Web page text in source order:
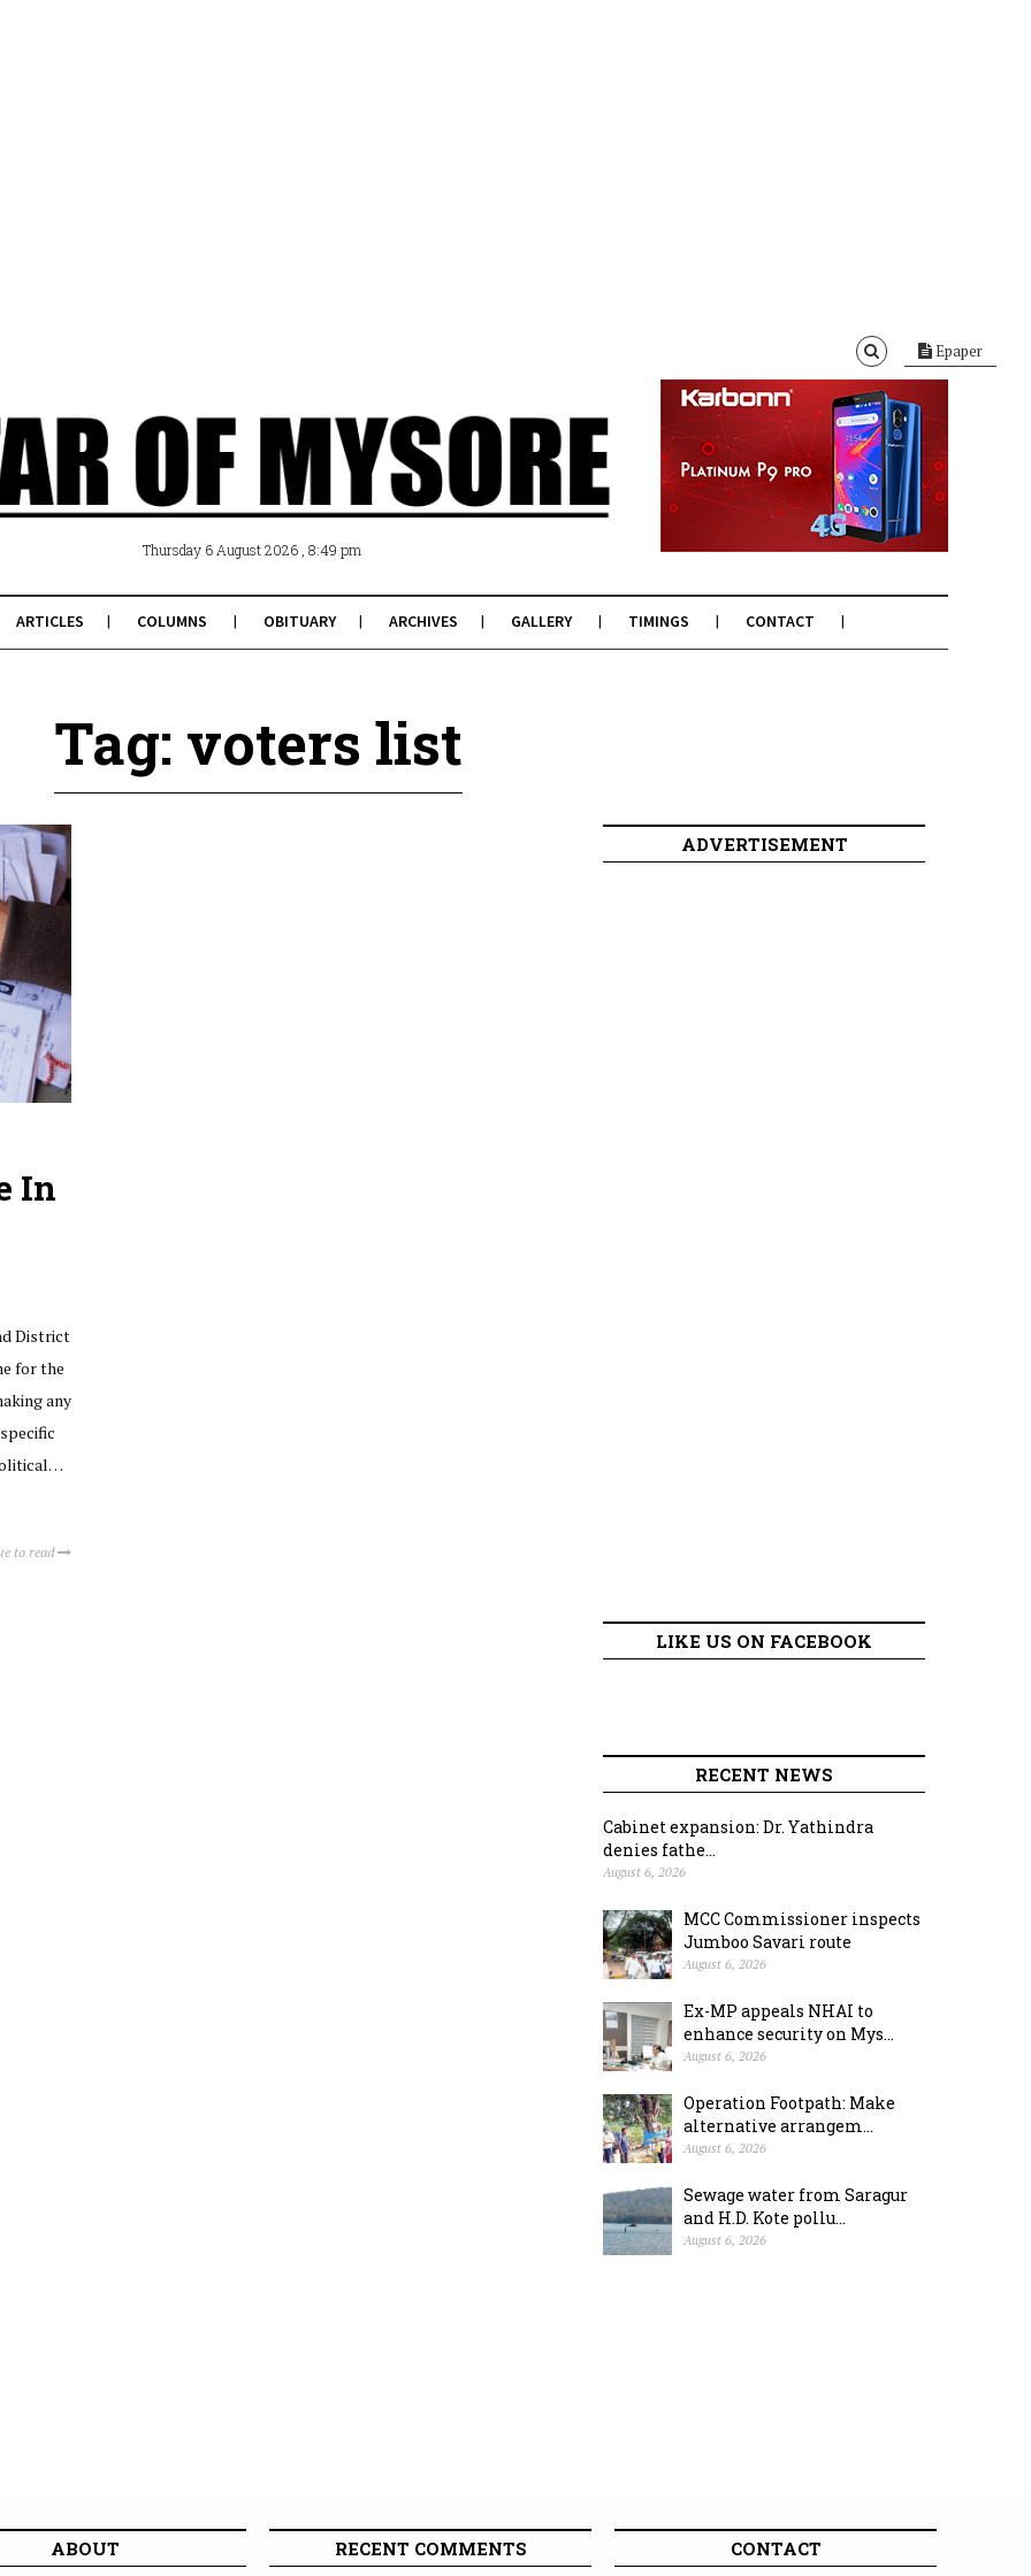
Epaper
Thursday 6 August 2026 , 8:49 pm
ARTICLES COLUMNS OBITUARY ARCHIVES GALLERY TIMINGS CONTACT
Tag: voters list
In
District
for the
any
to read
ADVERTISEMENT
LIKE US ON FACEBOOK
RECENT NEWS
Cabinet expansion: Dr. Yathindra
denies fathe...
August 6, 2026
MCC Commissioner inspects
Jumboo Savari route
August 6, 2026
Ex-MP appeals NHAI to
enhance security on Mys...
August 6, 2026
Operation Footpath: Make
alternative arrangem...
August 6, 2026
Sewage water from Saragur
and H.D. Kote pollu...
August 6, 2026
ABOUT RECENT COMMENTS CONTACT